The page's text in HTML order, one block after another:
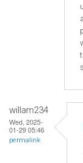
willam234
Wed, 2025-
01-29 05:46
permalink